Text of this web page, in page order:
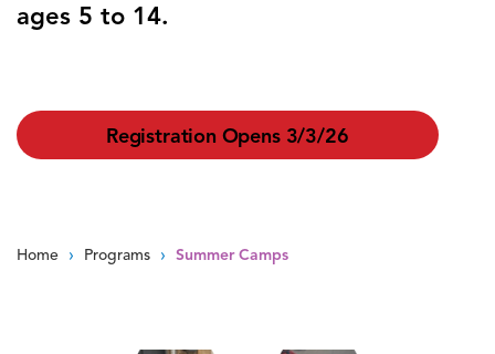
ages 5 to 14.
Registration Opens 3/3/26
Home › Programs › Summer Camps